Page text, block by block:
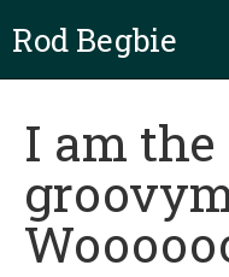
Rod Begbie
I am